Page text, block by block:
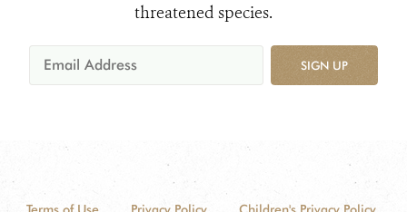
threatened species.
SIGN UP
Terms of Use Privacy Policy Children's Privacy Policy